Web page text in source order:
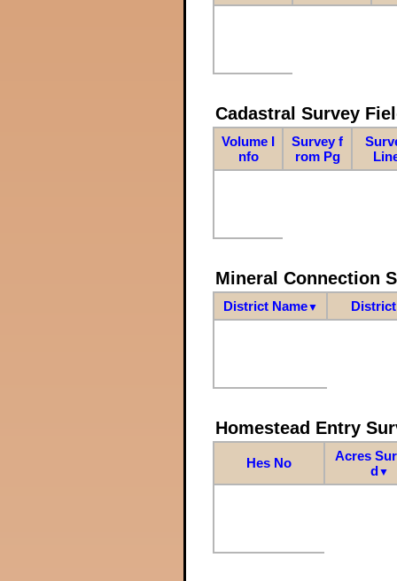
Cadastral Survey
Volume I
nfo
Survey f
rom Pg
Mineral Connection
District Name▼
Homestead Entry
Hes No
Acres
d▼